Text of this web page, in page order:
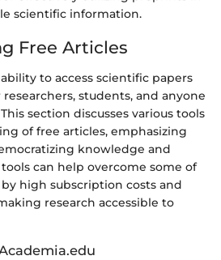
scientific information.
Free Articles
to access scientific papers
students, and anyone
section discusses various tools
of free articles, emphasizing
knowledge and
can help overcome some of
high subscription costs and
research accessible to